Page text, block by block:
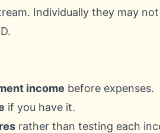
Individually they may
income before expenses.
if you have it.
rather than testing each